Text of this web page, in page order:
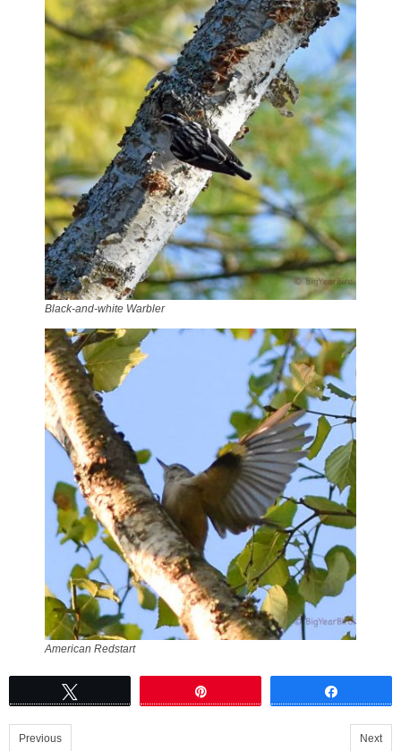
Black-and-white Warbler
American Redstart
Previous Next